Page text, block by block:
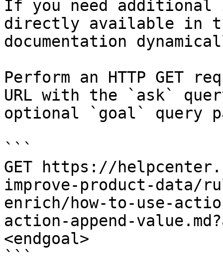
If you need
directly available in
documentation
Perform an HTTP GET
URL with the `ask`
optional `goal` query
```
GET https://
improve-product-data/
enrich/how-to-use-
action-append-
<endgoal>
```